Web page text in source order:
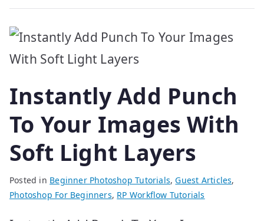
Instantly Add Punch
To Your Images With
Soft Light Layers
Posted in Beginner Photoshop Tutorials,Guest Articles,
Photoshop For Beginners, RP Workflow Tutorials